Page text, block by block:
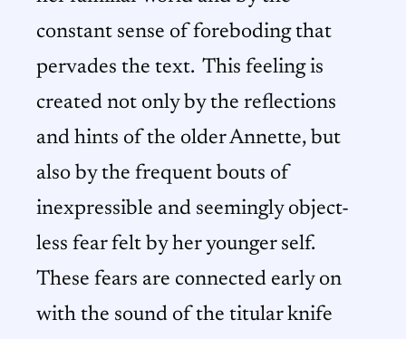
constant sense of foreboding that
pervades the text. This feeling is
created not only by the reflections
and hints of the older Annette, but
also by the frequent bouts of
inexpressible and seemingly object-
less fear felt by her younger self.
These fears are connected early on
with the sound of the titular knife